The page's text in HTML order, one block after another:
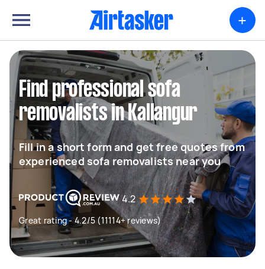
+
Find professional sofa
removalists in Kallangur
Fill in a short form and get free quotes from
experienced sofa removalists near you
4.2
Great rating - 4.2/5 (11114+ reviews)